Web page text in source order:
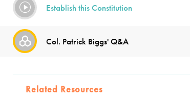
Establish this Constitution
Col. Patrick Biggs' Q&A
Related Resources